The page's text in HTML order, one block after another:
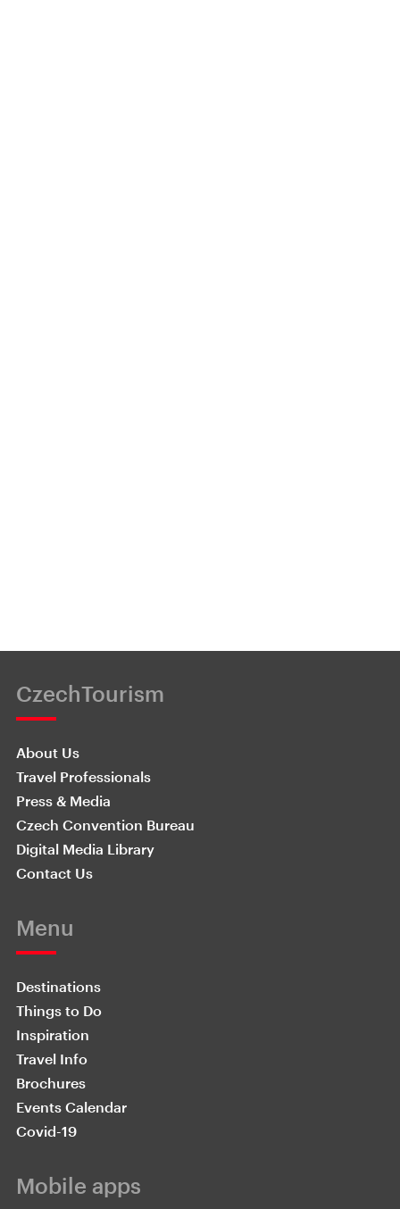
CzechTourism
About Us
Travel Professionals
Press & Media
Czech Convention Bureau
Digital Media Library
Contact Us
Menu
Destinations
Things to Do
Inspiration
Travel Info
Brochures
Events Calendar
Covid-19
Mobile apps